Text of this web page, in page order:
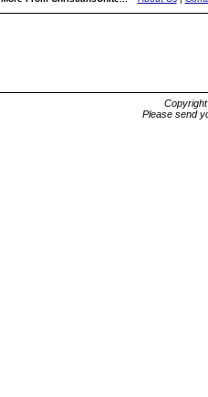
Please send